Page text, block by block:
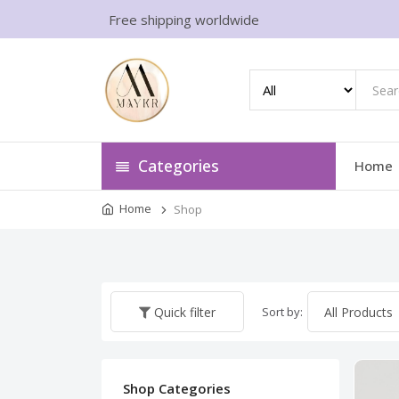
Free shipping worldwide
Categories Home
Home Shop
Quick filter Sort by:
Shop Categories